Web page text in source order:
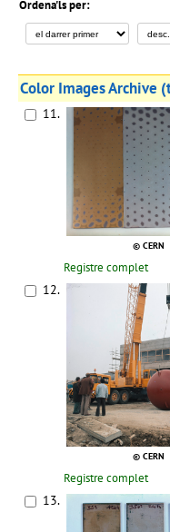
Ordena'ls per:
Color Images Archive
11.
© CERN
Registre complet
12.
© CERN
Registre complet
13.